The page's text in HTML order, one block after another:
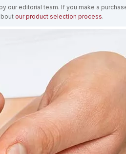
our editorial team. If you make a
our product selection process.